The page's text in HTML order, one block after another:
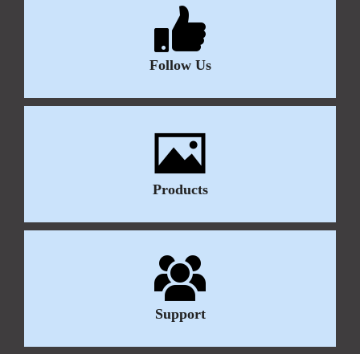
Follow Us
Products
Support